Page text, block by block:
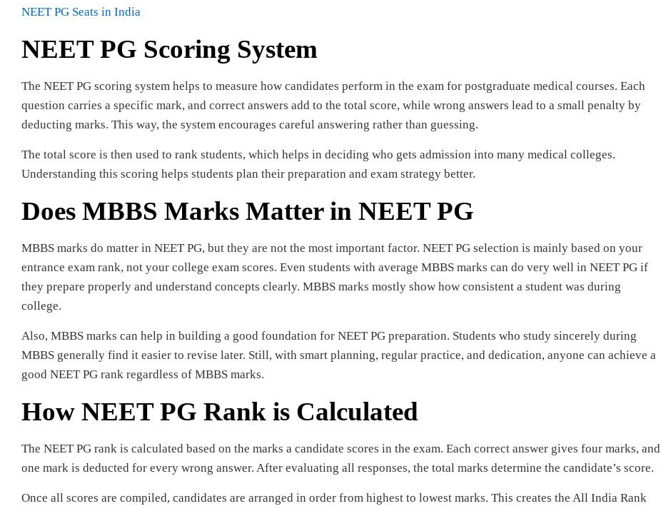
NEET PG Seats in India
NEET PG Scoring System
The NEET PG scoring system helps to measure how candidates perform in the exam for postgraduate medical courses. Each
question carries a specific mark, and correct answers add to the total score, while wrong answers lead to a small penalty by
deducting marks. This way, the system encourages careful answering rather than guessing.
The total score is then used to rank students, which helps in deciding who gets admission into many medical colleges.
Understanding this scoring helps students plan their preparation and exam strategy better.
Does MBBS Marks Matter in NEET PG
MBBS marks do matter in NEET PG, but they are not the most important factor. NEET PG selection is mainly based on your
entrance exam rank, not your college exam scores. Even students with average MBBS marks can do very well in NEET PG if
they prepare properly and understand concepts clearly. MBBS marks mostly show how consistent a student was during
college.
Also, MBBS marks can help in building a good foundation for NEET PG preparation. Students who study sincerely during
MBBS generally find it easier to revise later. Still, with smart planning, regular practice, and dedication, anyone can achieve a
good NEET PG rank regardless of MBBS marks.
How NEET PG Rank is Calculated
The NEET PG rank is calculated based on the marks a candidate scores in the exam. Each correct answer gives four marks, and
one mark is deducted for every wrong answer. After evaluating all responses, the total marks determine the candidate’s score.
Once all scores are compiled, candidates are arranged in order from highest to lowest marks. This creates the All India Rank